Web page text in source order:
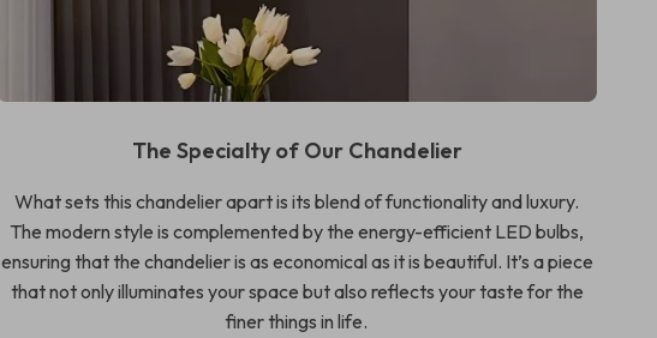
The Specialty of Our Chandelier
What sets this chandelier apart is its blend of functionality and luxury.
The modern style is complemented by the energy-efficient LED bulbs,
ensuring that the chandelier is as economical as it is beautiful. It’s a piece
that not only illuminates your space but also reflects your taste for the
finer things in life.